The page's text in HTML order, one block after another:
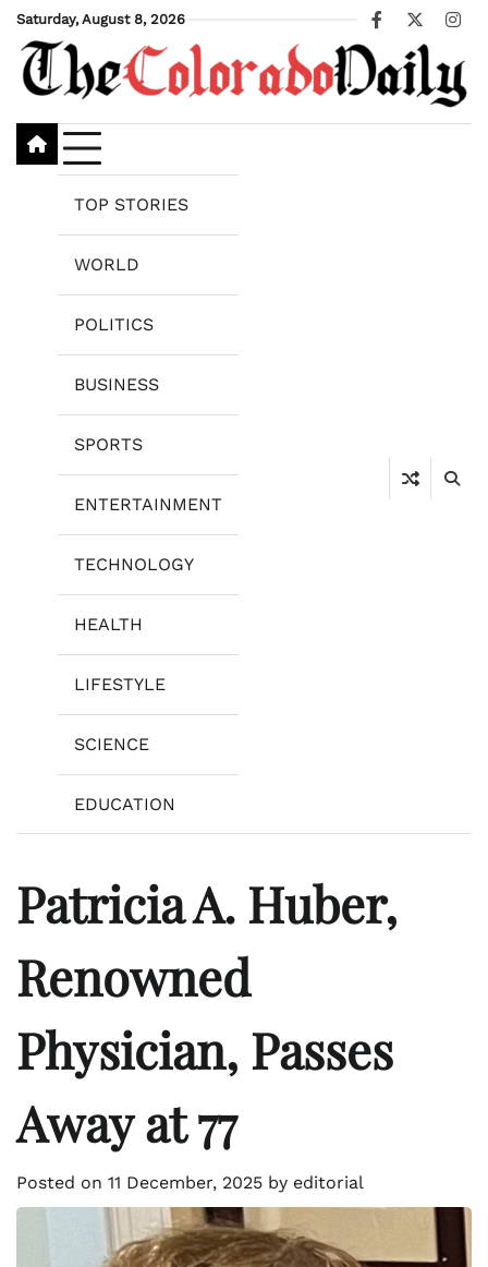
Skip
content
Saturday, August 8, 2026
Facebook
X
TOP STORIES
WORLD
POLITICS
BUSINESS
SPORTS
ENTERTAINMENT
TECHNOLOGY
HEALTH
LIFESTYLE
SCIENCE
EDUCATION
Patricia A. Huber,
Renowned
Physician, Passes
Away at 77
Posted on 11 December, 2025 by editorial